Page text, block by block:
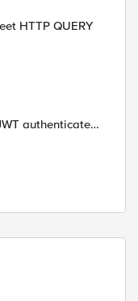
HTTP QUERY
authenticated